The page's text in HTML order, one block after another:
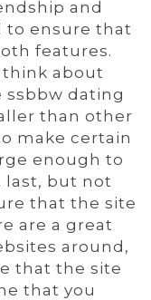
and
to ensure that
features.
about
ssbbw dating
than other
make certain
enough to
last, but not
that the site
are a great
around,
that the site
that you